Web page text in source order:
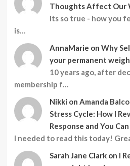
Thoughts Affect Our
Its so true - how you
is…
AnnaMarie on Why
your permanent
10 years ago, after
membership f…
Nikki on Amanda
Stress Cycle: How I
Response and You
I needed to read this today!
Sarah Jane Clark on I